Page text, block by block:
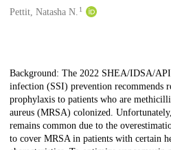
Pettit, Natasha N. 1
Description
Background: The 2022 SHEA/IDSA/
infection (SSI) prevention recommends
prophylaxis to patients who are
aureus (MRSA) colonized.
remains common due to the
to cover MRSA in patients with certain